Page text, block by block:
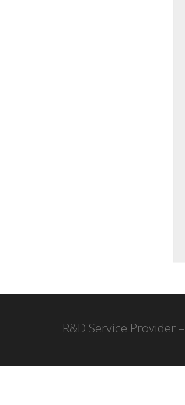
R&D Service Provider –